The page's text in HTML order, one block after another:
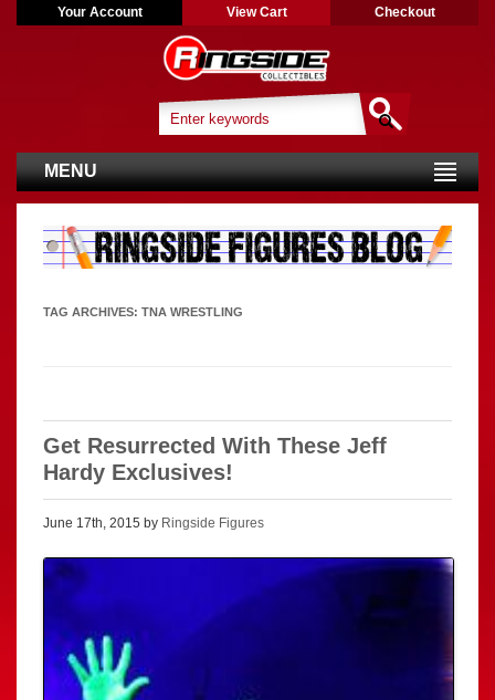
Your Account View Cart Checkout
MENU
TAG ARCHIVES: TNA WRESTLING
Get Resurrected With These Jeff
Hardy Exclusives!
June 17th, 2015 by Ringside Figures